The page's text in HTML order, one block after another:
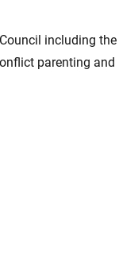
including
parenting